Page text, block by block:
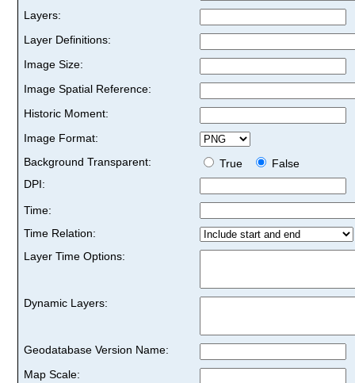
Layers:
Layer Definitions:
Image Size:
Image Spatial Reference:
Historic Moment:
Image Format:
Background Transparent:
True
False
DPI:
Time:
Time Relation:
Layer Time Options:
Dynamic Layers:
Geodatabase Version Name:
Map Scale: